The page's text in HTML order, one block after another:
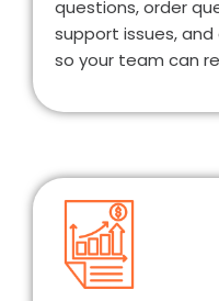
questions, order
support issues,
so your team can